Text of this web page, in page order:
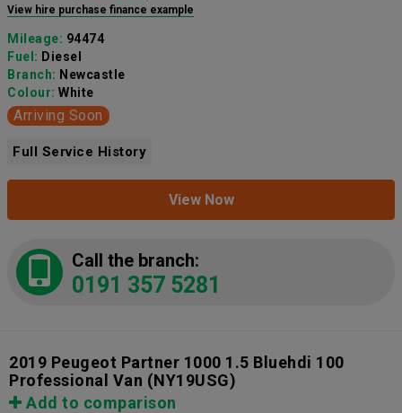
View hire purchase finance example
Mileage: 94474
Fuel: Diesel
Branch: Newcastle
Colour: White
Arriving Soon
Full Service History
View Now
Call the branch:
0191 357 5281
2019 Peugeot Partner 1000 1.5 Bluehdi 100
Professional Van (NY19USG)
Add to comparison